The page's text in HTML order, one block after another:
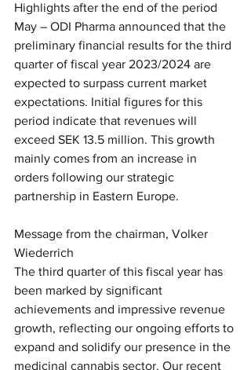
Highlights after the end of the period
May – ODI Pharma announced that the
preliminary financial results for the third
quarter of fiscal year 2023/2024 are
expected to surpass current market
expectations. Initial figures for this
period indicate that revenues will
exceed SEK 13.5 million. This growth
mainly comes from an increase in
orders following our strategic
partnership in Eastern Europe.
Message from the chairman, Volker
Wiederrich
The third quarter of this fiscal year has
been marked by significant
achievements and impressive revenue
growth, reflecting our ongoing efforts to
expand and solidify our presence in the
medicinal cannabis sector. Our recent